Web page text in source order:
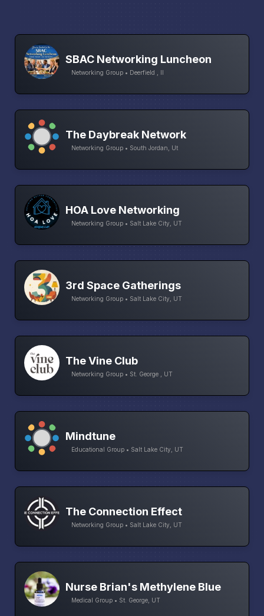
SBAC Networking Luncheon
Networking Group • Deerfield , Il
The Daybreak Network
Networking Group • South Jordan, Ut
HOA Love Networking
Networking Group • Salt Lake City, UT
3rd Space Gatherings
Networking Group • Salt Lake City, UT
The Vine Club
Networking Group • St. George , UT
Mindtune
Educational Group • Salt Lake City, UT
The Connection Effect
Networking Group • Salt Lake City, UT
Nurse Brian's Methylene Blue
Medical Group • St. George, UT